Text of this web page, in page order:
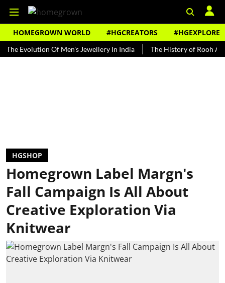
HOMEGROWN WORLD #HGCREATORS #HGEXPLORE
Of Men's Jewellery In India The History of Rooh Afza
HGSHOP
Homegrown Label Margn's
Fall Campaign Is All About
Creative Exploration Via
Knitwear